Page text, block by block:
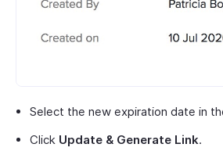
Select the new expiration date in
Click Update & Generate Link.